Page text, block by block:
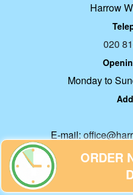
Harrow
020
Monday to
E-mail:
ORDER